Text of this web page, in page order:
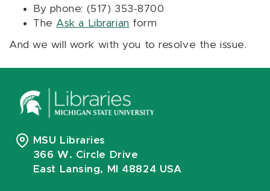
By phone: (517) 353-8700
The Ask a Librarian form
And we will work with you to resolve the issue.
MSU Libraries
366 W. Circle Drive
East Lansing, MI 48824 USA